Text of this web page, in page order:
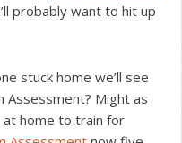
probably want to hit up
stuck home we’ll see
Assessment? Might as
home to train for